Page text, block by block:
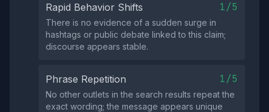
Rapid Behavior Shifts 1/5
There is no evidence of a sudden surge in
hashtags or public debate linked to this claim;
discourse appears stable.
Phrase Repetition 1/5
No other outlets in the search results repeat the
exact wording; the message appears unique